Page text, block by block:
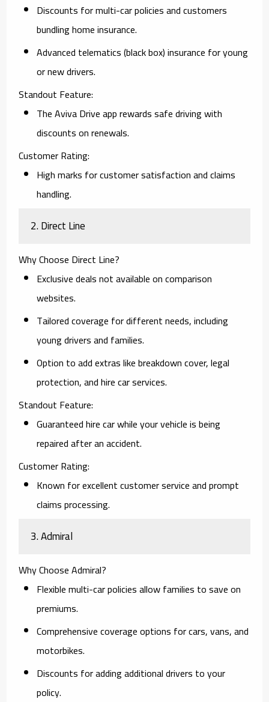
Discounts for multi-car policies and customers
bundling home insurance.
Advanced telematics (black box) insurance for young
or new drivers.
Standout Feature:
The Aviva Drive app rewards safe driving with
discounts on renewals.
Customer Rating:
High marks for customer satisfaction and claims
handling.
2. Direct Line
Why Choose Direct Line?
Exclusive deals not available on comparison
websites.
Tailored coverage for different needs, including
young drivers and families.
Option to add extras like breakdown cover, legal
protection, and hire car services.
Standout Feature:
Guaranteed hire car while your vehicle is being
repaired after an accident.
Customer Rating:
Known for excellent customer service and prompt
claims processing.
3. Admiral
Why Choose Admiral?
Flexible multi-car policies allow families to save on
premiums.
Comprehensive coverage options for cars, vans, and
motorbikes.
Discounts for adding additional drivers to your
policy.